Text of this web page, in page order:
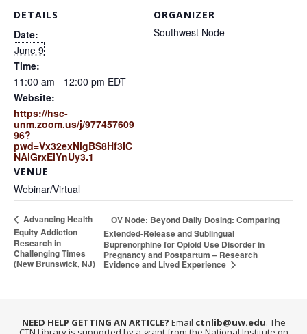
DETAILS
Date:
June 9
Time:
11:00 am - 12:00 pm EDT
Website:
https://hsc-
unm.zoom.us/j/977457609
96?
pwd=Vx32exNigBS8Hf3IC
NAiGrxEiYnUy3.1
VENUE
Webinar/Virtual
ORGANIZER
Southwest Node
Advancing Health
Equity Addiction
Research in
Challenging Times
(New Brunswick, NJ)
OV Node: Beyond Daily Dosing: Comparing
Extended-Release and Sublingual
Buprenorphine for Opioid Use Disorder in
Pregnancy and Postpartum – Research
Evidence and Lived Experience
NEED HELP GETTING AN ARTICLE? Email ctnlib@uw.edu. The